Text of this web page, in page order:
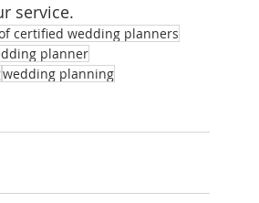
service.
certified wedding planners
planner
wedding planning